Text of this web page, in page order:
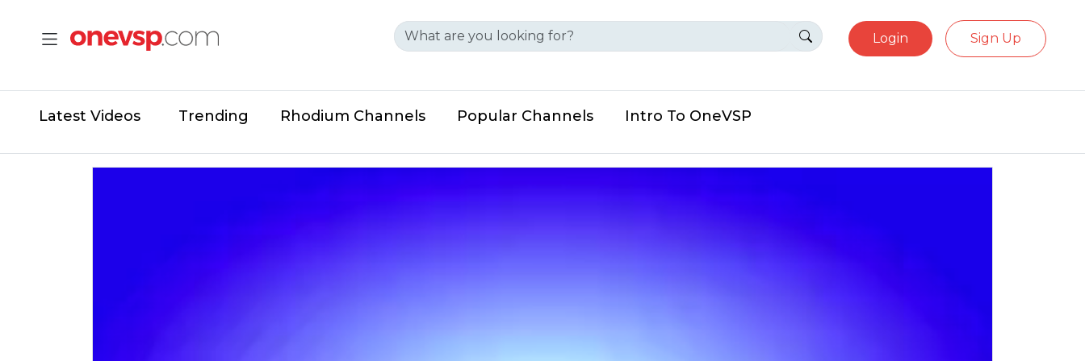
Login Sign Up
Latest Videos Trending Rhodium Channels Popular Channels Intro To OneVSP